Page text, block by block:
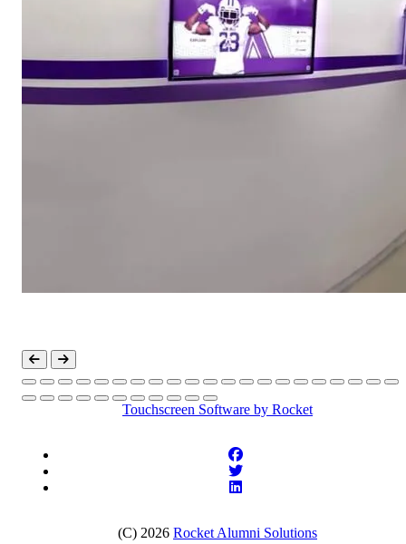
Touchscreen Software by Rocket
(C) 2026 Rocket Alumni Solutions